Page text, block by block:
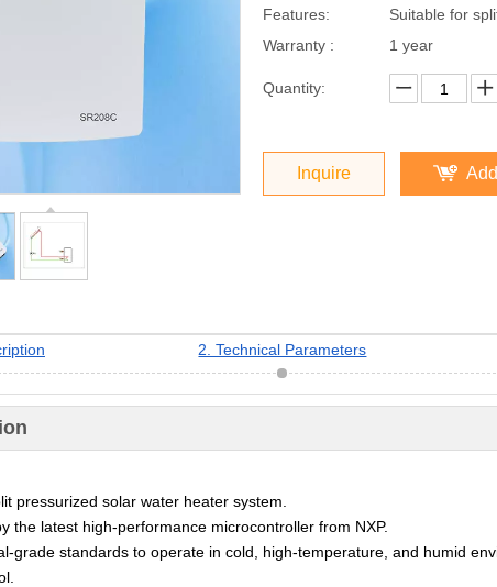
Features:
Suitable for
Warranty :
1 year
Quantity:
Inquire
2. Technical Parameters
pressurized solar water heater system.
the latest high-performance microcontroller from NXP.
grade standards to operate in cold, high-temperature, and humid